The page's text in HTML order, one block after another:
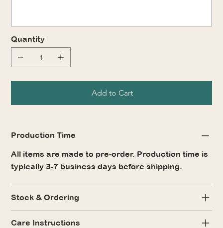
Quantity
Add to Cart
Production Time
All items are made to pre-order. Production time is
typically 3-7 business days before shipping.
Stock & Ordering
Care Instructions